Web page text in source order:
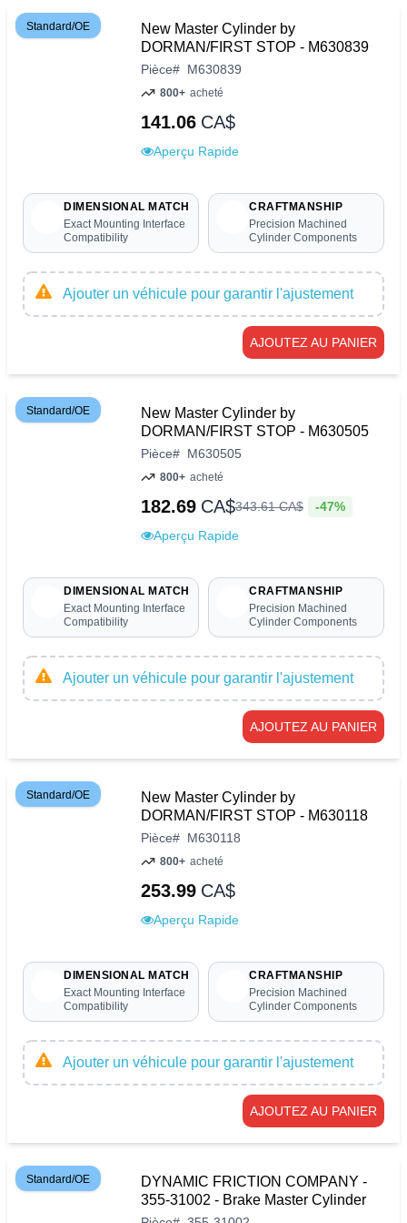
Standard/OE
New Master Cylinder by
DORMAN/FIRST STOP - M630839
Pièce# M630839
800+ acheté
141.06 CA$
Aperçu Rapide
DIMENSIONAL MATCH
Exact Mounting Interface
Compatibility
CRAFTMANSHIP
Precision Machined
Cylinder Components
Ajouter un véhicule pour garantir l'ajustement
AJOUTEZ AU PANIER
Standard/OE
New Master Cylinder by
DORMAN/FIRST STOP - M630505
Pièce# M630505
800+ acheté
182.69 CA$343.61CA$ -47%
Aperçu Rapide
DIMENSIONAL MATCH
Exact Mounting Interface
Compatibility
CRAFTMANSHIP
Precision Machined
Cylinder Components
Ajouter un véhicule pour garantir l'ajustement
AJOUTEZ AU PANIER
Standard/OE
New Master Cylinder by
DORMAN/FIRST STOP - M630118
Pièce# M630118
800+ acheté
253.99 CA$
Aperçu Rapide
DIMENSIONAL MATCH
Exact Mounting Interface
Compatibility
CRAFTMANSHIP
Precision Machined
Cylinder Components
Ajouter un véhicule pour garantir l'ajustement
AJOUTEZ AU PANIER
Standard/OE
DYNAMIC FRICTION COMPANY -
355-31002 - Brake Master Cylinder